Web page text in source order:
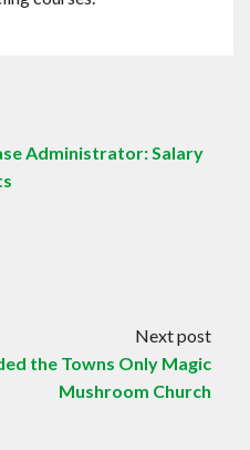
Administrator: Salary
Next post
the Towns Only Magic
Mushroom Church